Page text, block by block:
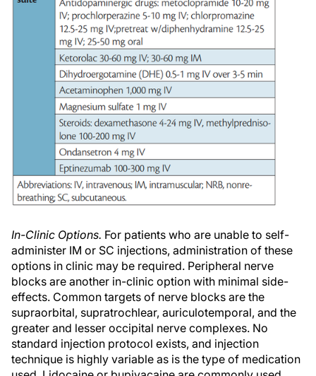
In-Clinic Options. For patients who are unable to self-
administer IM or SC injections, administration of these
options in clinic may be required. Peripheral nerve
blocks are another in-clinic option with minimal side-
effects. Common targets of nerve blocks are the
supraorbital, supratrochlear, auriculotemporal, and the
greater and lesser occipital nerve complexes. No
standard injection protocol exists, and injection
technique is highly variable as is the type of medication